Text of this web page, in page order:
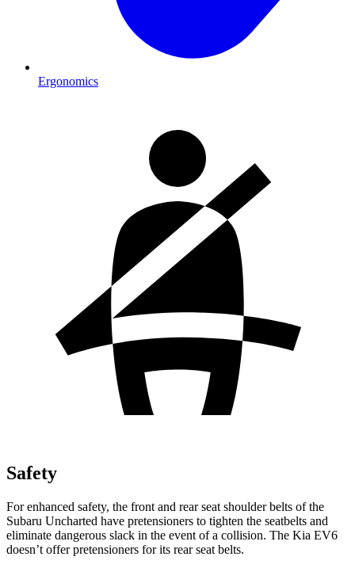
Ergonomics
Safety
For enhanced safety, the front and rear seat shoulder belts of the
Subaru Uncharted have pretensioners to tighten the seatbelts and
eliminate dangerous slack in the event of a collision. The Kia EV6
doesn’t offer pretensioners for its rear seat belts.